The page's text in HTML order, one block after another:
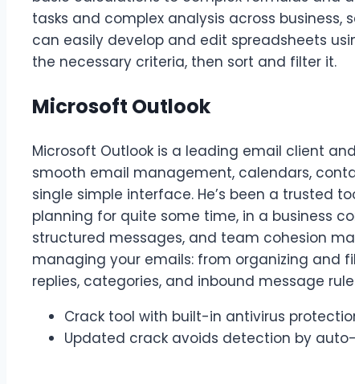
tasks and complex analysis across
can easily develop and edit spreadsheets
the necessary criteria, then sort and filter it.
Microsoft Outlook
Microsoft Outlook is a leading email client
smooth email management, calendars,
single simple interface. He’s been a trusted
planning for quite some time, in a business
structured messages, and team cohesion
managing your emails: from organizing and
replies, categories, and inbound message
Crack tool with built-in antivirus
Updated crack avoids detection by